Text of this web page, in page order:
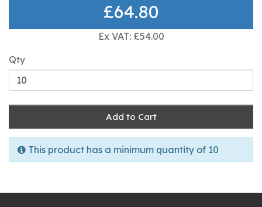
£64.80
Ex VAT: £54.00
Qty
Add to Cart
This product has a minimum quantity of 10